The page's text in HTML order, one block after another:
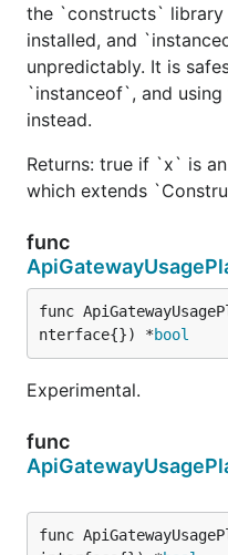
the `constructs` library
installed, and
unpredictably. It is
`instanceof`, and
instead.
Returns: true if `x` is
which extends
func
func
nterface{}) *bool
Experimental.
func
func